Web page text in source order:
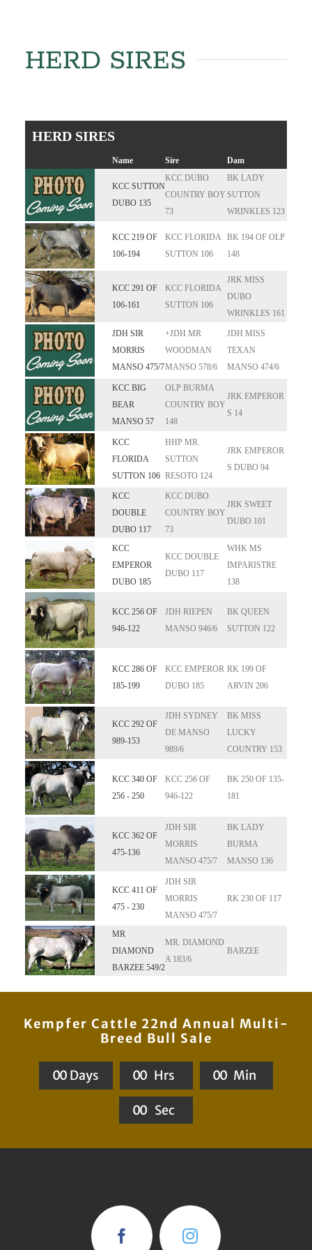
HERD SIRES
HERD SIRES
Name Sire Dam
KCC SUTTON
DUBO 135
KCC DUBO
COUNTRY BOY
73
BK LADY
SUTTON
WRINKLES 123
KCC 219 OF
106-194
KCC FLORIDA
SUTTON 106
BK 194 OF OLP
148
KCC 291 OF
106-161
KCC FLORIDA
SUTTON 106
JRK MISS
DUBO
WRINKLES 161
JDH SIR
MORRIS
MANSO 475/7
+JDH MR
WOODMAN
MANSO 578/6
JDH MISS
TEXAN
MANSO 474/6
KCC BIG
BEAR
MANSO 57
OLP BURMA
COUNTRY BOY
148
JRK EMPEROR
S 14
KCC
FLORIDA
SUTTON 106
HHP MR.
SUTTON
RESOTO 124
JRK EMPEROR
S DUBO 94
KCC
DOUBLE
DUBO 117
KCC DUBO
COUNTRY BOY
73
JRK SWEET
DUBO 101
KCC
EMPEROR
DUBO 185
KCC DOUBLE
DUBO 117
WHK MS
IMPARISTRE
138
KCC 256 OF
946-122
JDH RIEPEN
MANSO 946/6
BK QUEEN
SUTTON 122
KCC 286 OF
185-199
KCC EMPEROR
DUBO 185
RK 199 OF
ARVIN 206
KCC 292 OF
989-153
JDH SYDNEY
DE MANSO
989/6
BK MISS
LUCKY
COUNTRY 153
KCC 340 OF
256 - 250
KCC 256 OF
946-122
BK 250 OF 135-
181
KCC 362 OF
475-136
JDH SIR
MORRIS
MANSO 475/7
BK LADY
BURMA
MANSO 136
KCC 411 OF
475 - 230
JDH SIR
MORRIS
MANSO 475/7
RK 230 OF 117
MR
DIAMOND
BARZEE 549/2
MR. DIAMOND
A 183/6
BARZEE
Kempfer Cattle 22nd Annual Multi-
Breed Bull Sale
00 Days 00 Hrs 00 Min
00 Sec